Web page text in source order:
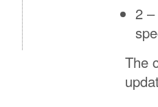
2
The